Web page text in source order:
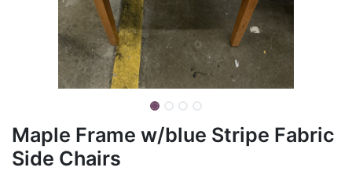
Maple Frame w/blue Stripe Fabric
Side Chairs